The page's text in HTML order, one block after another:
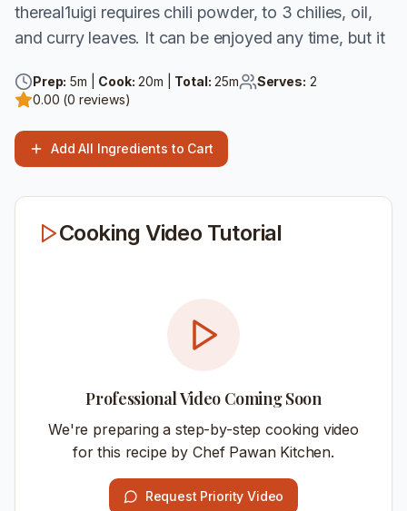
thereal1uigi requires chili powder, to 3 chilies, oil,
and curry leaves. It can be enjoyed any time, but it
Prep: 5m | Cook: 20m | Total: 25m Serves: 2
0.00 (0 reviews)
Add All Ingredients to Cart
Cooking Video Tutorial
Professional Video Coming Soon
We're preparing a step-by-step cooking video
for this recipe by Chef Pawan Kitchen.
Request Priority Video